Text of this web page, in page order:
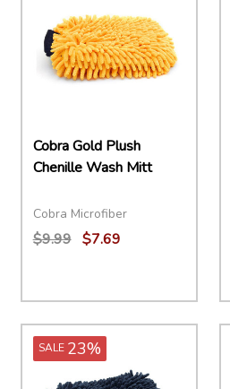
Cobra Gold Plush
Chenille Wash Mitt
Cobra Microfiber
$9.99 $7.69
DECREASE QUANTITY:
INCREASE QUANTITY:
ADD TO CART
SALE 23%